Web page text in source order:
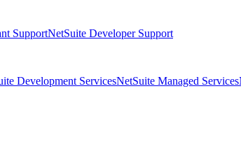
SupportNetSuite Developer Support
Development ServicesNetSuite Managed Services